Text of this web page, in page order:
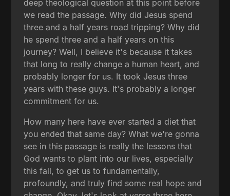
deep theological question at this point before
we read the passage. Why did Jesus spend
three and a half years road tripping? Why did
he spend three and a half years on this
journey? Well, I believe it's because it takes
that long to really change a human heart, and
probably longer for us. It took Jesus three
years with these guys. It's probably a longer
commitment for us.
How many here have ever started a diet that
you ended that same day? What we're gonna
see in this passage is really the lessons that
God wants to plant into our lives, especially
this fall, to get us to fundamentally,
profoundly, and truly find some real hope and